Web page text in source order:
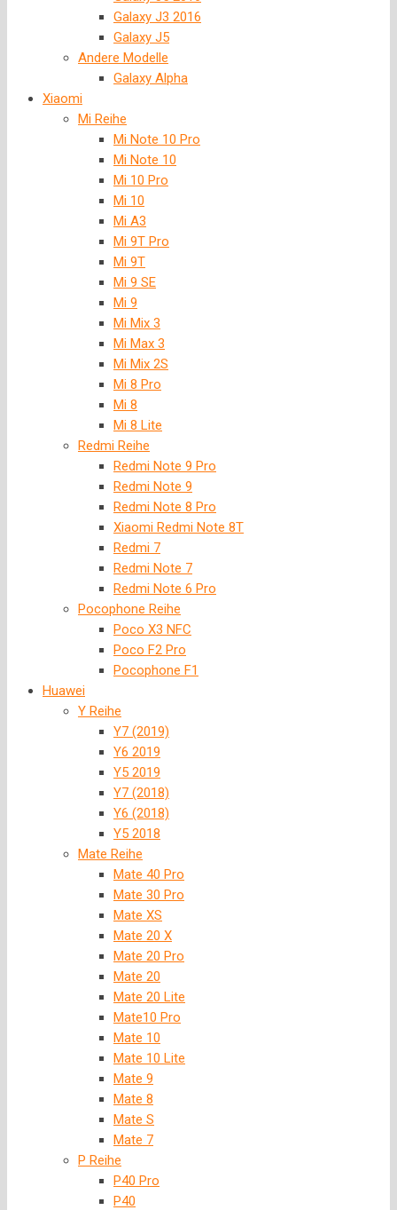
Galaxy J3 2016
Galaxy J5
Andere Modelle
Galaxy Alpha
Xiaomi
Mi Reihe
Mi Note 10 Pro
Mi Note 10
Mi 10 Pro
Mi 10
Mi A3
Mi 9T Pro
Mi 9T
Mi 9 SE
Mi 9
Mi Mix 3
Mi Max 3
Mi Mix 2S
Mi 8 Pro
Mi 8
Mi 8 Lite
Redmi Reihe
Redmi Note 9 Pro
Redmi Note 9
Redmi Note 8 Pro
Xiaomi Redmi Note 8T
Redmi 7
Redmi Note 7
Redmi Note 6 Pro
Pocophone Reihe
Poco X3 NFC
Poco F2 Pro
Pocophone F1
Huawei
Y Reihe
Y7 (2019)
Y6 2019
Y5 2019
Y7 (2018)
Y6 (2018)
Y5 2018
Mate Reihe
Mate 40 Pro
Mate 30 Pro
Mate XS
Mate 20 X
Mate 20 Pro
Mate 20
Mate 20 Lite
Mate10 Pro
Mate 10
Mate 10 Lite
Mate 9
Mate 8
Mate S
Mate 7
P Reihe
P40 Pro
P40